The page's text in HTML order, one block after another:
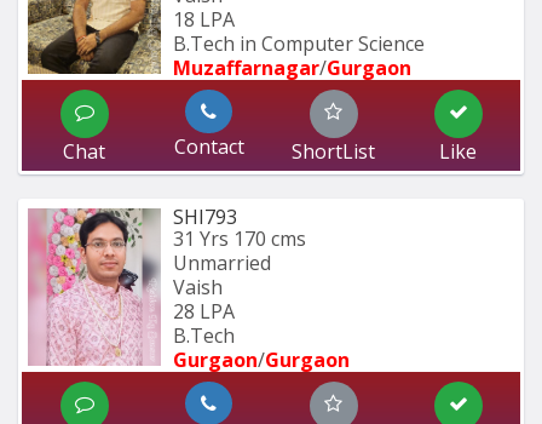
18 LPA
B.Tech in Computer Science
Muzaffarnagar/Gurgaon
Chat Contact ShortList Like
SHI793
31 Yrs 170 cms
Unmarried
Vaish
28 LPA
B.Tech
Gurgaon/Gurgaon